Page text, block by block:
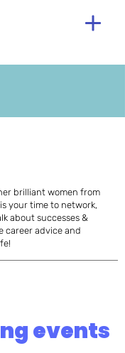
brilliant women from
your time to network,
about successes &
career advice and
events